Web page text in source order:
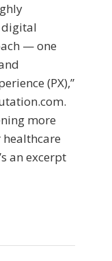
digital
— one
(PX),”
more
an excerpt